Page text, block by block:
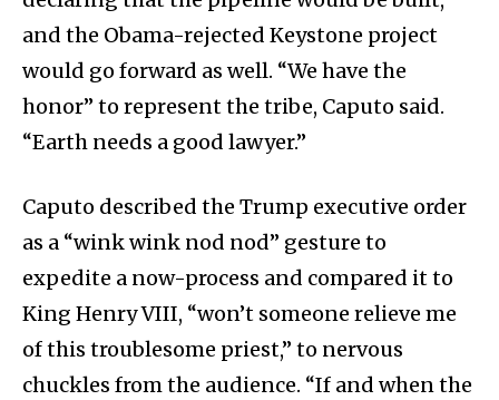
and the Obama-rejected Keystone project
would go forward as well. “We have the
honor” to represent the tribe, Caputo said.
“Earth needs a good lawyer.”
Caputo described the Trump executive order
as a “wink wink nod nod” gesture to
expedite a now-process and compared it to
King Henry VIII, “won’t someone relieve me
of this troublesome priest,” to nervous
chuckles from the audience. “If and when the